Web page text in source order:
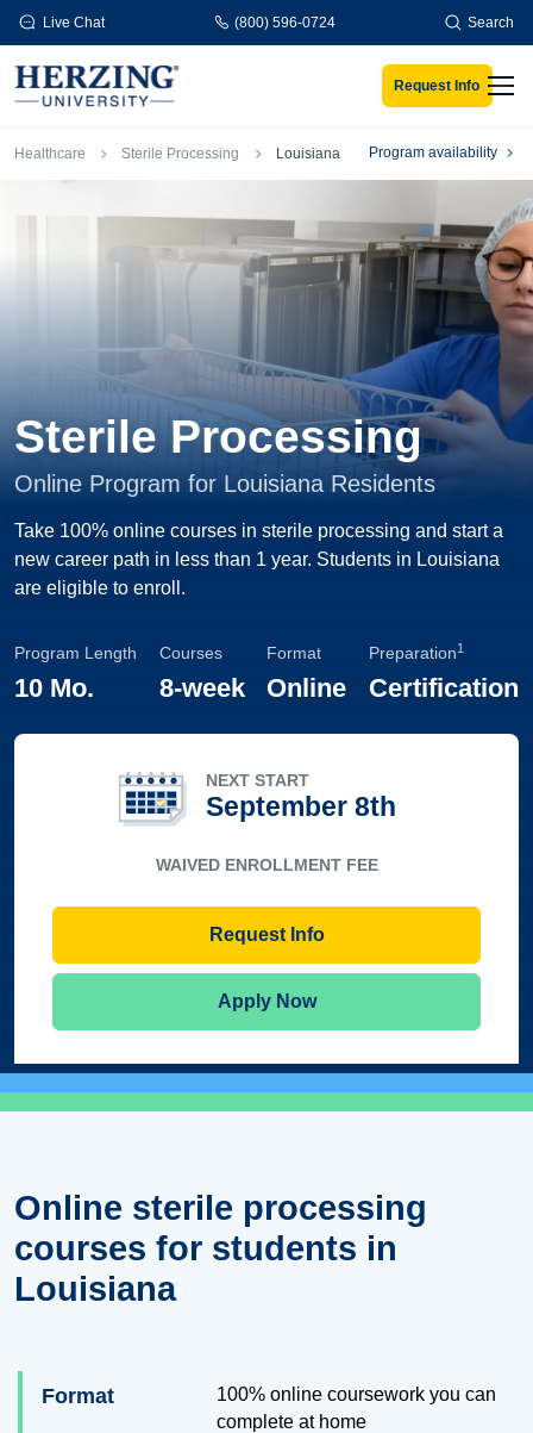
Skip to main content
Live Chat (800) 596-0724 Search
Request Info
Breadcrumb
Healthcare Sterile Processing Louisiana Program availability
Sterile Processing
Online Program for Louisiana Residents
Take 100% online courses in sterile processing and start a
new career path in less than 1 year. Students in Louisiana
are eligible to enroll.
Program Length
10 Mo.
Courses
8-week
Format
Online
Preparation1
Certification
NEXT START
September 8th
WAIVED ENROLLMENT FEE
Request Info
Apply Now
Online sterile processing
courses for students in
Louisiana
Format
100% online coursework you can
complete at home